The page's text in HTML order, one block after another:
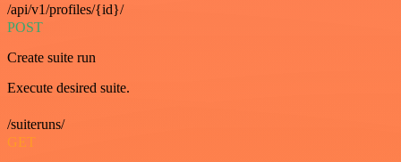
/api/v1/profiles/{id}/
POST
Create suite run
Execute desired suite.
/suiteruns/
GET